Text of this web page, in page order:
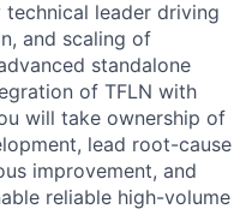
leader driving
and scaling of
standalone
of TFLN with
will take ownership of
lead root-cause
improvement, and
reliable high-volume